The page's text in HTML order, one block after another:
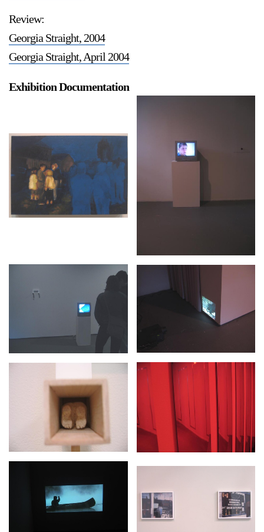
a sliver is a seed
2024-2025 Public Art Fellows
HOST: Faith Sparrow-
Crawford, Salia Joseph, and Jade George
Until 30 November 2026
a sliver is a seed: Light Up
Celebration
8 August–9 August 2026
Review:
Georgia Straight, 2004
Georgia Straight, April 2004
Exhibition Documentation